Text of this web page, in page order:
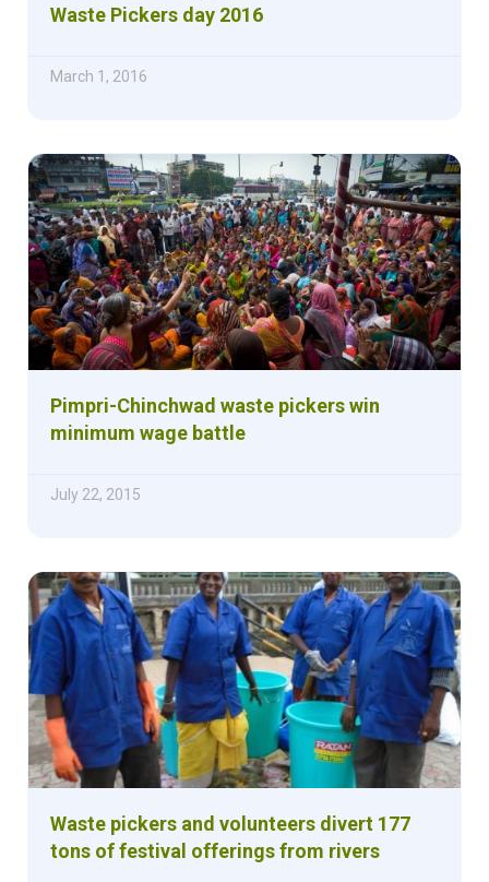
Waste Pickers day 2016
March 1, 2016
Pimpri-Chinchwad waste pickers win
minimum wage battle
July 22, 2015
Waste pickers and volunteers divert 177
tons of festival offerings from rivers